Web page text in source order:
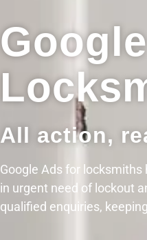
All action,
Google Ads for
in urgent need of lockout
qualified enquiries,